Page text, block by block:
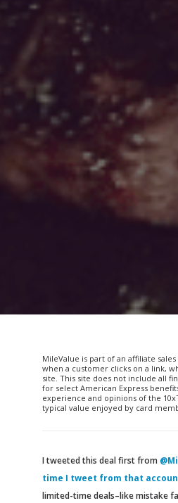
MileValue is part of an affiliate
when a customer clicks on a link,
site. This site does not include all
for select American Express
experience and opinions of the
typical value enjoyed by card
I tweeted this deal first from
time I tweet from that
limited-time deals–like mistake